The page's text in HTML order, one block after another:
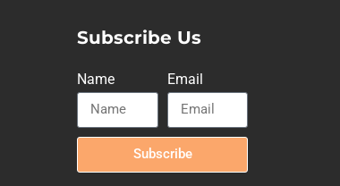
Subscribe Us
Name Email
Subscribe